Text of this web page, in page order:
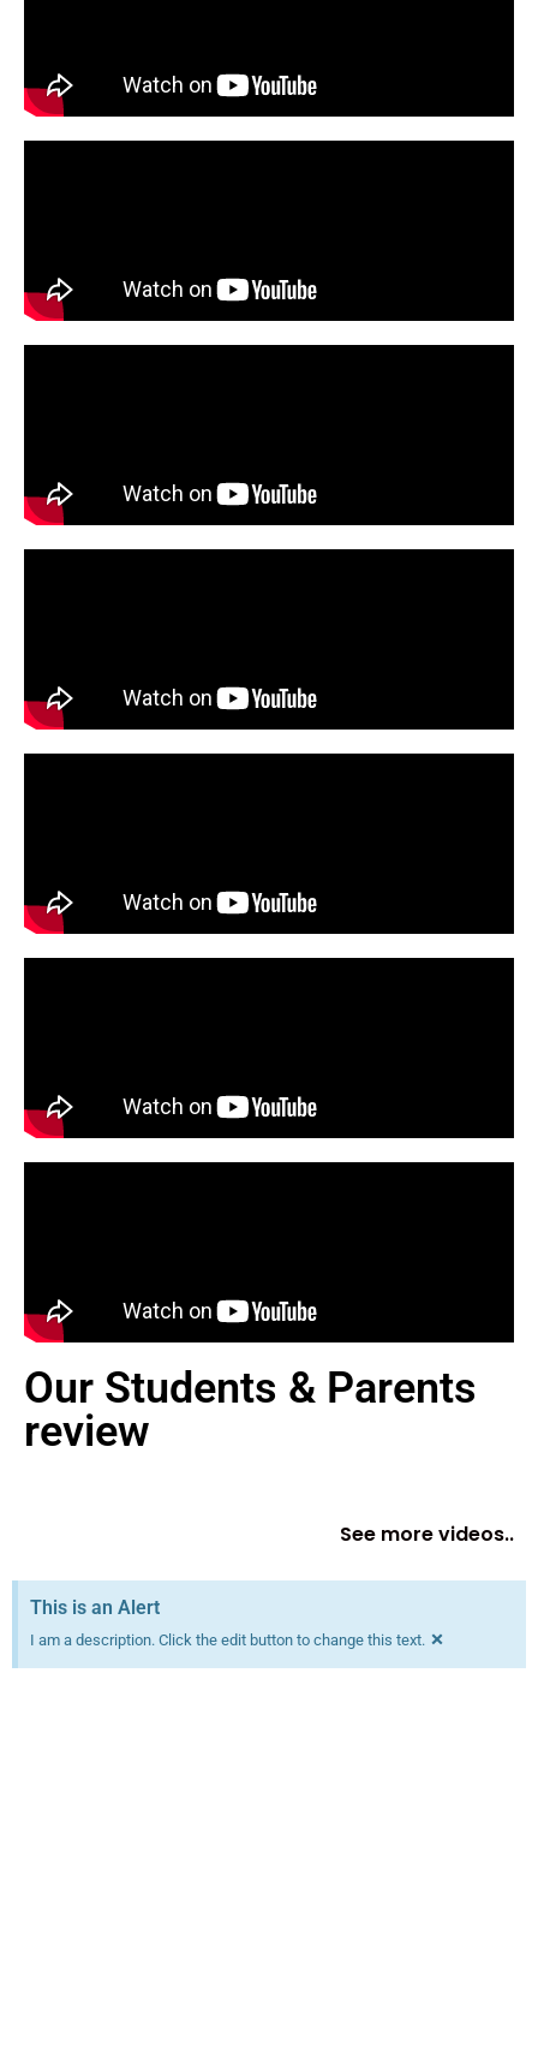
Our Students & Parents
review
See more videos..
This is an Alert
I am a description. Click the edit button to change this text. ×